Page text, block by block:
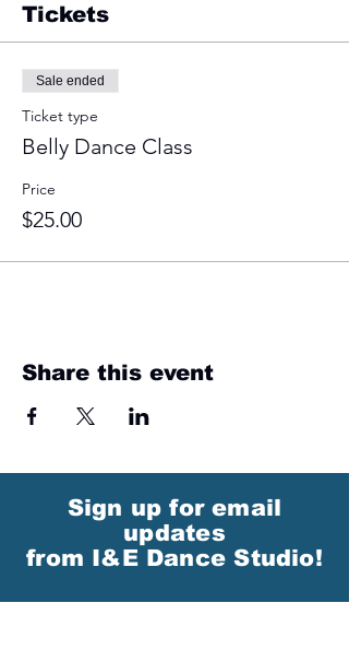
Tickets
Sale ended
Ticket type
Belly Dance Class
Price
$25.00
Share this event
Sign up for email
updates
from I&E Dance Studio!